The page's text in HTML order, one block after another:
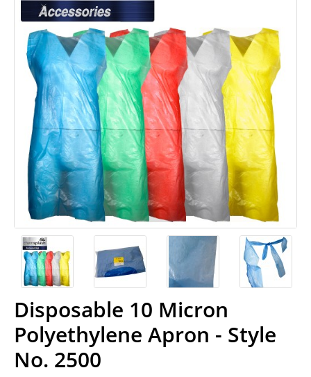
Disposable 10 Micron
Polyethylene Apron - Style
No. 2500